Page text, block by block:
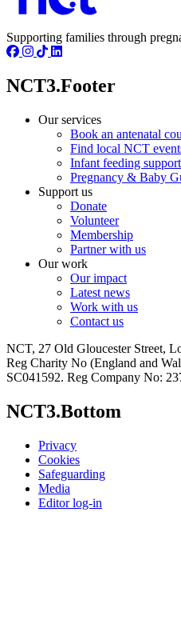
Supporting families through
NCT3.Footer
Our services
Book an antenatal
Find local NCT
Infant feeding
Pregnancy & Baby
Support us
Donate
Volunteer
Membership
Partner with us
Our work
Our impact
Latest news
Work with us
Contact us
NCT, 27 Old Gloucester Street,
Reg Charity No (England and
SC041592. Reg Company No:
NCT3.Bottom
Privacy
Cookies
Safeguarding
Media
Editor log-in